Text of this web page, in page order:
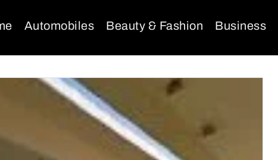
Automobiles Beauty & Fashion Business